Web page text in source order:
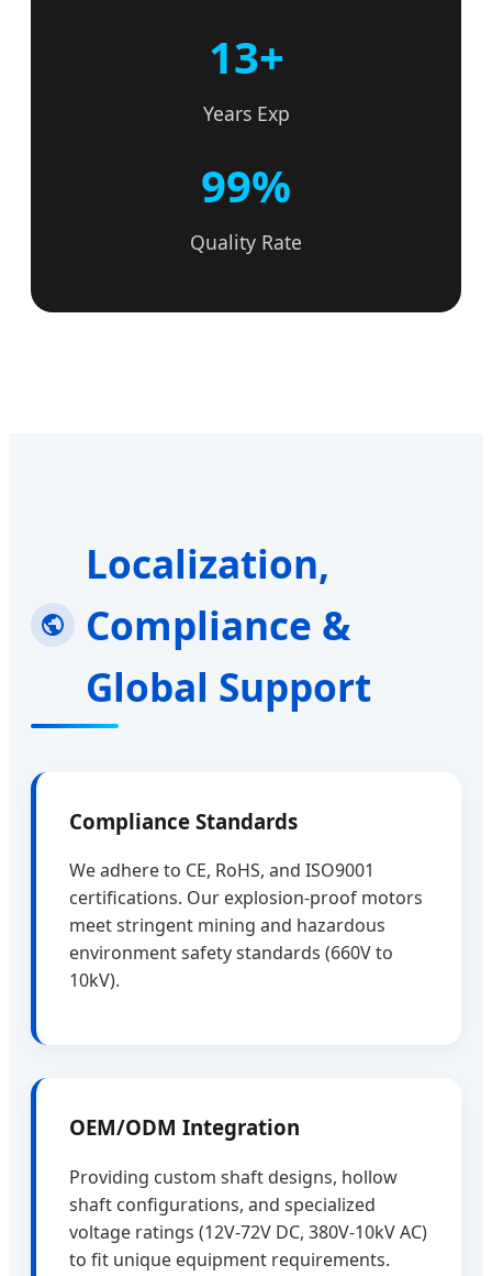
13+
Years Exp
99%
Quality Rate
Localization,
Compliance &
Global Support
Compliance Standards
We adhere to CE, RoHS, and ISO9001
certifications. Our explosion-proof motors
meet stringent mining and hazardous
environment safety standards (660V to
10kV).
OEM/ODM Integration
Providing custom shaft designs, hollow
shaft configurations, and specialized
voltage ratings (12V-72V DC, 380V-10kV AC)
to fit unique equipment requirements.